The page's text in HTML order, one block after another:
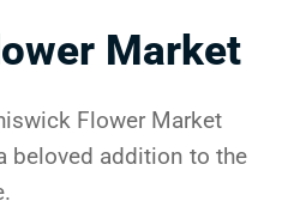
Market
Flower Market
beloved addition to the